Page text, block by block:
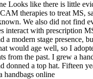
Looks like there is little
therapies to treat MS,
We also did not find
interact with prescription
a modern stage presence,
would age well, so I
from the past. I grew a
donned a top hat. Fifteen
handbags online